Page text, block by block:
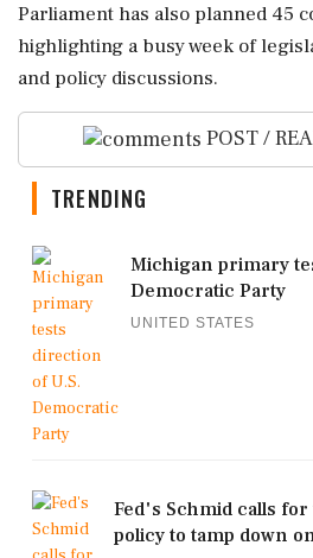
Parliament has also planned 45
highlighting a busy week of
and policy discussions.
POST /
TRENDING
Michigan primary
Democratic Party
UNITED STATES
Fed's Schmid calls
policy to tamp down